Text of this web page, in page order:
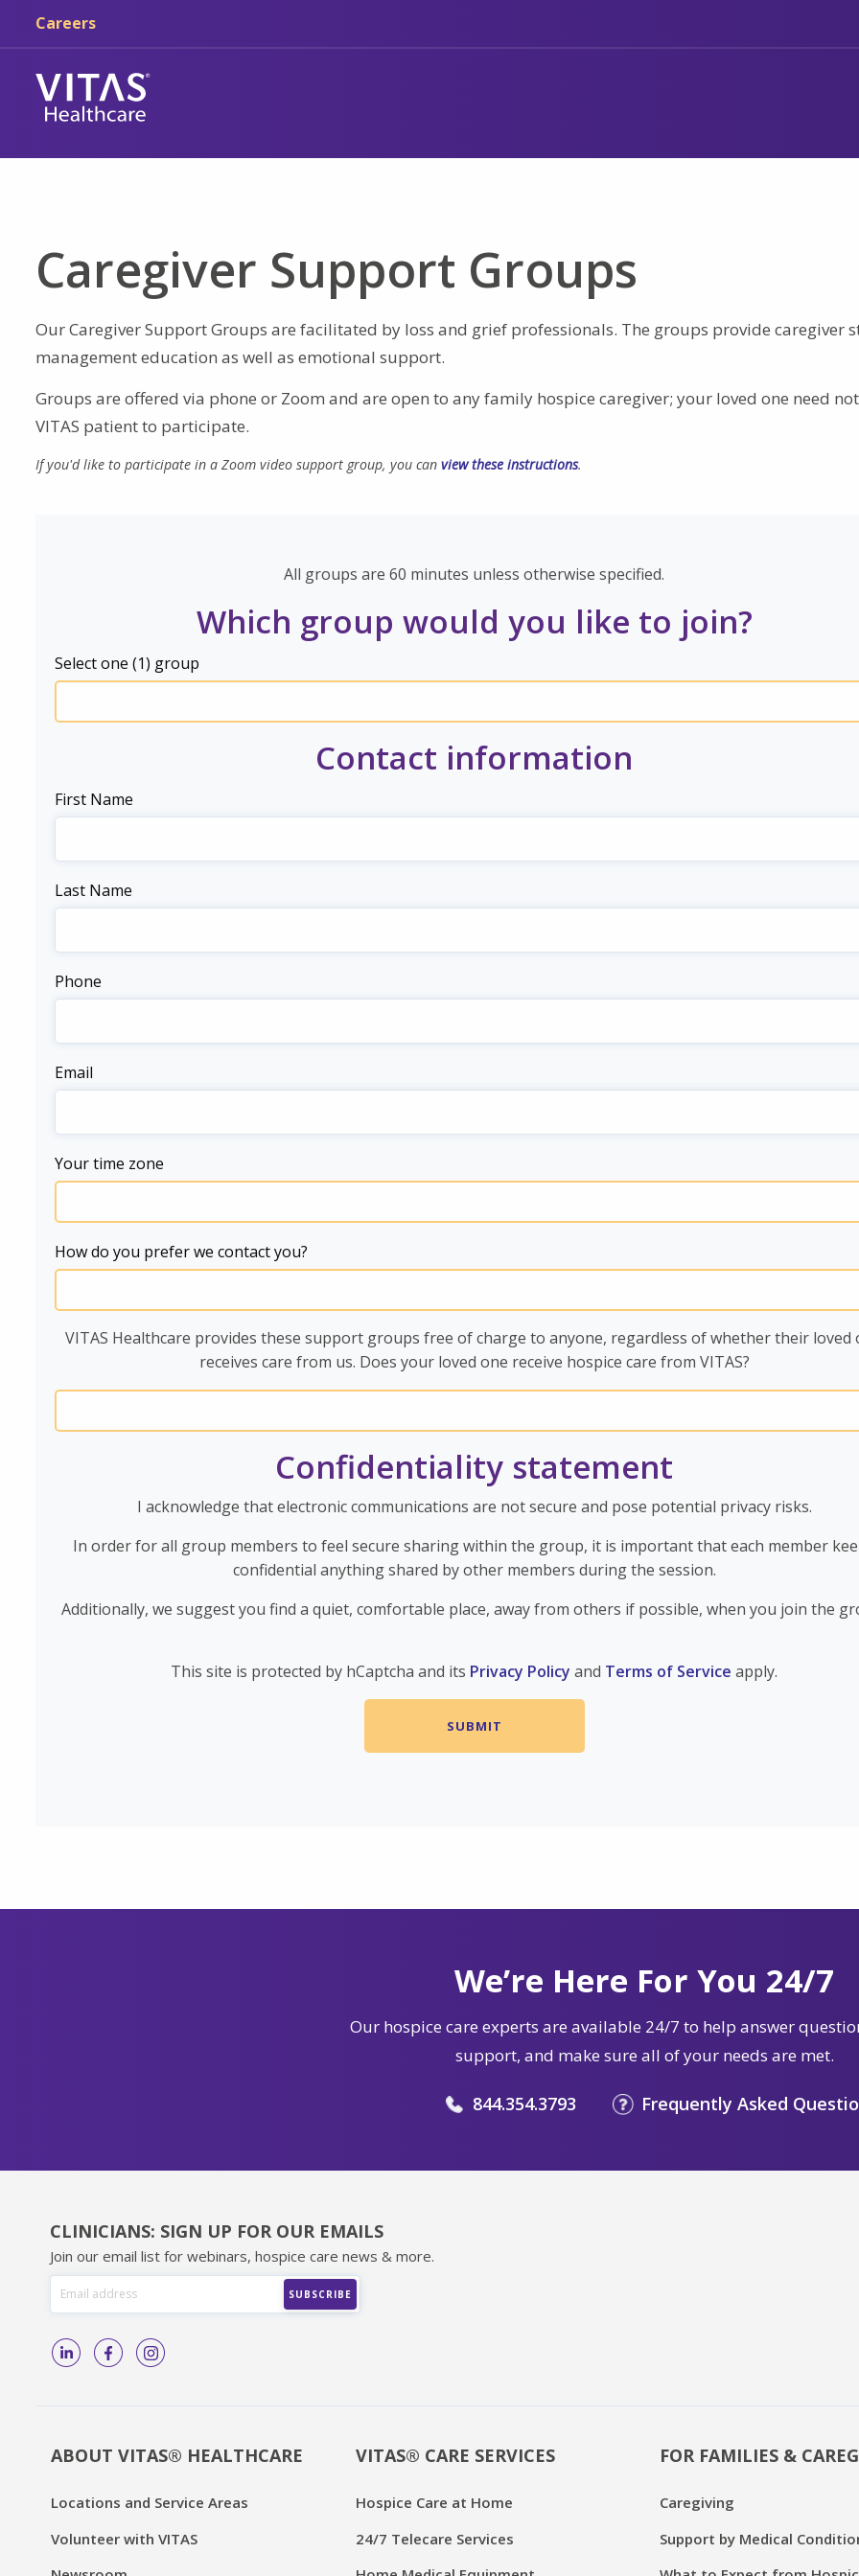
Careers
Caregiver Support Groups
Our Caregiver Support Groups are facilitated by loss and grief professionals. The groups provide caregiver
management education as well as emotional support.
Groups are offered via phone or Zoom and are open to any family hospice caregiver; your loved one need
VITAS patient to participate.
If you'd like to participate in a Zoom video support group, you can view these instructions.
All groups are 60 minutes unless otherwise specified.
Which group would you like to join?
Select one (1) group
Contact information
First Name
Last Name
Phone
Email
Your time zone
How do you prefer we contact you?
VITAS Healthcare provides these support groups free of charge to anyone, regardless of whether their loved
receives care from us. Does your loved one receive hospice care from VITAS?
Confidentiality statement
I acknowledge that electronic communications are not secure and pose potential privacy risks.
In order for all group members to feel secure sharing within the group, it is important that each member
confidential anything shared by other members during the session.
Additionally, we suggest you find a quiet, comfortable place, away from others if possible, when you join the
This site is protected by hCaptcha and its Privacy Policy and Terms of Service apply.
We’re Here For You 24/7
Our hospice care experts are available 24/7 to help answer
support, and make sure all of your needs are met.
844.354.3793 Frequently Asked
CLINICIANS: SIGN UP FOR OUR EMAILS
Join our email list for webinars, hospice care news & more.
ABOUT VITAS® HEALTHCARE
Locations and Service Areas
Volunteer with VITAS
VITAS® CARE SERVICES
Hospice Care at Home
24/7 Telecare Services
FOR FAMILIES &
Caregiving
Support by Medical